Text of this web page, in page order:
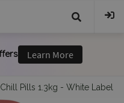
Chill Pills 1.3kg - White Label